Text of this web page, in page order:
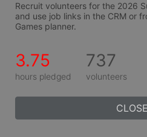
Recruit volunteers for the 2026
and use job links in the CRM or
Games planner.
3.75
hours pledged
737
volunteers